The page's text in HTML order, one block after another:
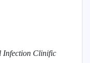
Infection Clinific